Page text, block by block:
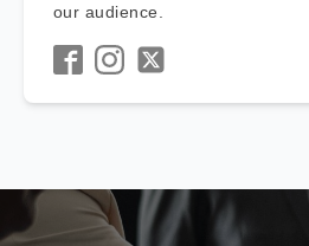
our audience.